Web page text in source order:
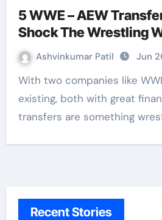
5 WWE – AEW
Shock The Wrestling
Ashvinkumar Patil Jun
With two companies like WWE and AEW
existing, both with great
transfers are something
Recent Stories